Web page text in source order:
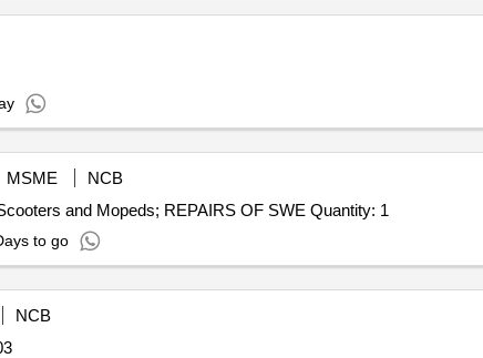
MSME
NCB
Tender Invited For Repair and Overhauling Service - Two Wheeler - Motor Cycles and Scooters and Mopeds; REPAIRS OF SWE Quantity: 1
to go
NCB